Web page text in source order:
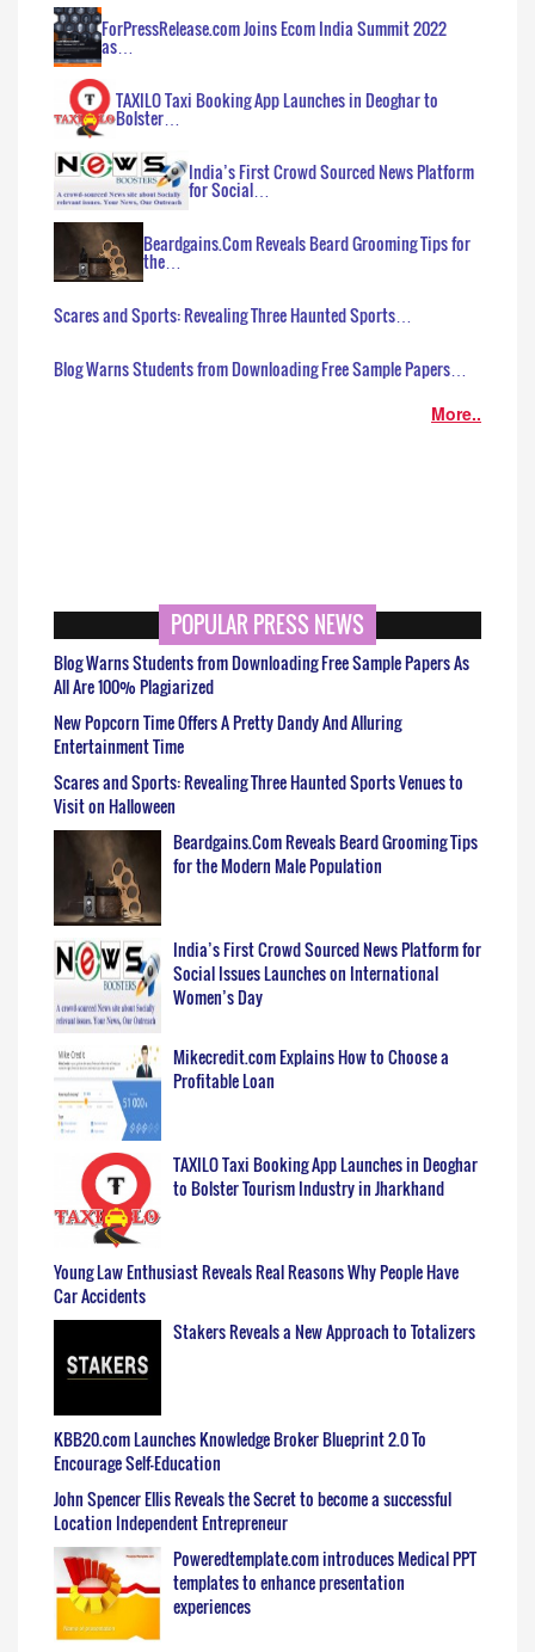
ForPressRelease.com Joins Ecom India Summit 2022
as…
TAXILO Taxi Booking App Launches in Deoghar to
Bolster…
India’s First Crowd Sourced News Platform
for Social…
Beardgains.Com Reveals Beard Grooming Tips for
the…
Scares and Sports: Revealing Three Haunted Sports…
Blog Warns Students from Downloading Free Sample Papers…
More..
POPULAR PRESS NEWS
Blog Warns Students from Downloading Free Sample Papers As
All Are 100% Plagiarized
New Popcorn Time Offers A Pretty Dandy And Alluring
Entertainment Time
Scares and Sports: Revealing Three Haunted Sports Venues to
Visit on Halloween
Beardgains.Com Reveals Beard Grooming Tips
for the Modern Male Population
India’s First Crowd Sourced News Platform for
Social Issues Launches on International
Women’s Day
Mikecredit.com Explains How to Choose a
Profitable Loan
TAXILO Taxi Booking App Launches in Deoghar
to Bolster Tourism Industry in Jharkhand
Young Law Enthusiast Reveals Real Reasons Why People Have
Car Accidents
Stakers Reveals a New Approach to Totalizers
KBB20.com Launches Knowledge Broker Blueprint 2.0 To
Encourage Self-Education
John Spencer Ellis Reveals the Secret to become a successful
Location Independent Entrepreneur
Poweredtemplate.com introduces Medical PPT
templates to enhance presentation
experiences